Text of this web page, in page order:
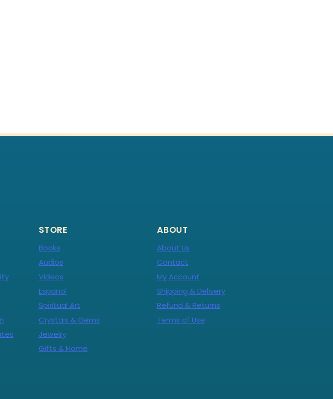
STORE
Books
Audios
Videos
Español
Spiritual Art
Crystals & Gems
Jewelry
Gifts & Home
ABOUT
About Us
Contact
My Account
Shipping & Delivery
Refund & Returns
Terms of Use